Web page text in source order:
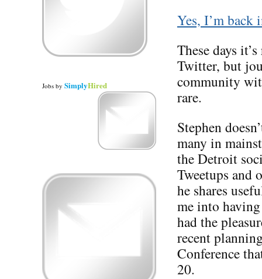
Yes, I’m back
These days
Twitter, but
community
rare.
Stephen
many in
the Detroit
Tweetups and
he shares
me into
had the
recent
Conference
20.
Jobs by SimplyHired